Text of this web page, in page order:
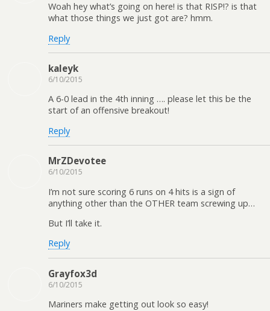
Woah hey what’s going on here! is that RISP!? is that
what those things we just got are? hmm.
Reply
kaleyk
6/10/2015
A 6-0 lead in the 4th inning …. please let this be the
start of an offensive breakout!
Reply
MrZDevotee
6/10/2015
I’m not sure scoring 6 runs on 4 hits is a sign of
anything other than the OTHER team screwing up…
But I’ll take it.
Reply
Grayfox3d
6/10/2015
Mariners make getting out look so easy!